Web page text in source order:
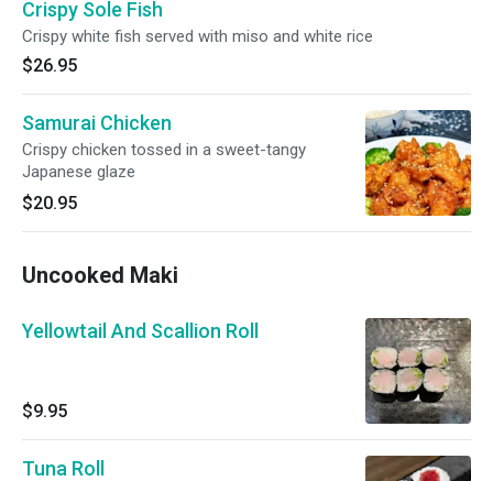
Crispy Sole Fish
Crispy white fish served with miso and white rice
$26.95
Samurai Chicken
Crispy chicken tossed in a sweet-tangy
Japanese glaze
$20.95
Uncooked Maki
Yellowtail And Scallion Roll
$9.95
Tuna Roll